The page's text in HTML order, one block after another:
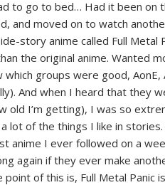
to go to bed… Had it been on
and moved on to watch
story anime called Full Metal
the original anime. Wanted
which groups were good,
And when I heard that they
old I’m getting), I was so
lot of the things I like in
anime I ever followed on a
again if they ever make
of this is, Full Metal Panic